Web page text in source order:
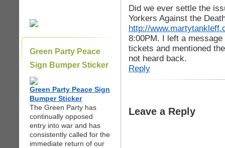
Green Party Peace
Sign Bumper Sticker
Green Party Peace Sign
Bumper Sticker
The Green Party has
continually opposed
entry into war and has
consistently called for the
immediate return of our
Did we ever settle the
Yorkers Against the
http://
8:00PM. I left a
tickets and mentioned
not heard back.
Reply
Leave a Reply